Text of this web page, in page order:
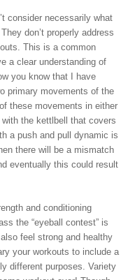
consider necessarily what
don’t properly address
This is a common
a clear understanding of
you know that I have
primary movements of the
these movements in either
the kettlbell that covers
a push and pull dynamic is
there will be a mismatch
eventually this could result
and conditioning
the “eyeball contest” is
feel strong and healthy
your workouts to include a
different purposes. Variety